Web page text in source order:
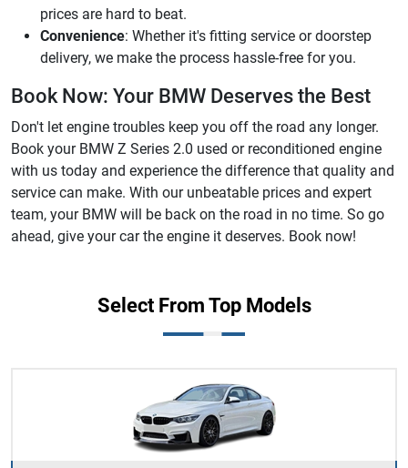
prices are hard to beat.
Convenience: Whether it's fitting service or doorstep
delivery, we make the process hassle-free for you.
Book Now: Your BMW Deserves the Best
Don't let engine troubles keep you off the road any longer.
Book your BMW Z Series 2.0 used or reconditioned engine
with us today and experience the difference that quality and
service can make. With our unbeatable prices and expert
team, your BMW will be back on the road in no time. So go
ahead, give your car the engine it deserves. Book now!
Select From Top Models